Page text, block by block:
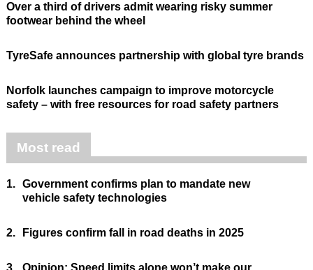
Over a third of drivers admit wearing risky summer
footwear behind the wheel
TyreSafe announces partnership with global tyre brands
Norfolk launches campaign to improve motorcycle
safety – with free resources for road safety partners
Most read
1. Government confirms plan to mandate new
vehicle safety technologies
2. Figures confirm fall in road deaths in 2025